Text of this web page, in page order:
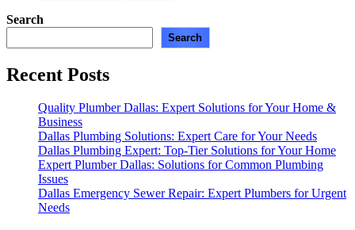
Search
Search
Recent Posts
Quality Plumber Dallas: Expert Solutions for Your Home &
Business
Dallas Plumbing Solutions: Expert Care for Your Needs
Dallas Plumbing Expert: Top-Tier Solutions for Your Home
Expert Plumber Dallas: Solutions for Common Plumbing
Issues
Dallas Emergency Sewer Repair: Expert Plumbers for Urgent
Needs